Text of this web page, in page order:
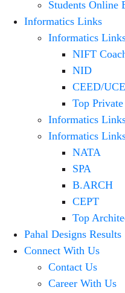
Students Online
Informatics Links
Informatics
NIFT
NID
CEED/
Top
Informatics
Informatics
NATA
SPA
B.ARCH
CEPT
Top
Pahal Designs Results
Connect With Us
Contact Us
Career With Us